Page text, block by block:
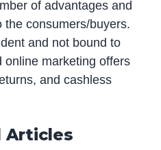
of advantages and
the consumers/buyers.
and not bound to
online marketing offers
and cashless
Articles